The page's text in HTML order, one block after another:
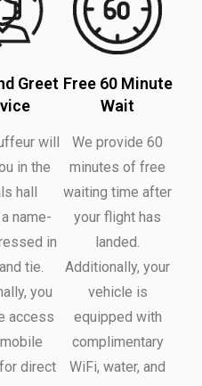
Greet
will
in the
hall
name-
in
tie.
you
access
direct
Free 60 Minute
Wait
We provide 60
minutes of free
waiting time after
your flight has
landed.
Additionally, your
vehicle is
equipped with
complimentary
WiFi, water, and